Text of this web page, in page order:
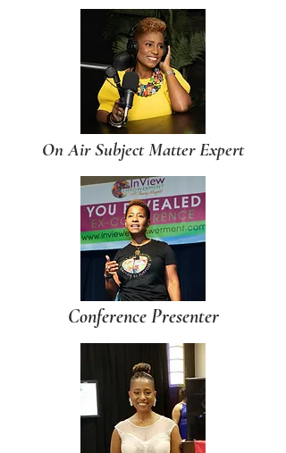
On Air Subject Matter Expert
Conference Presenter